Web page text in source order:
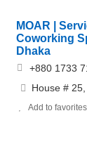
MOAR |
Coworking
Dhaka
+880 1733
House #
Add to favorites